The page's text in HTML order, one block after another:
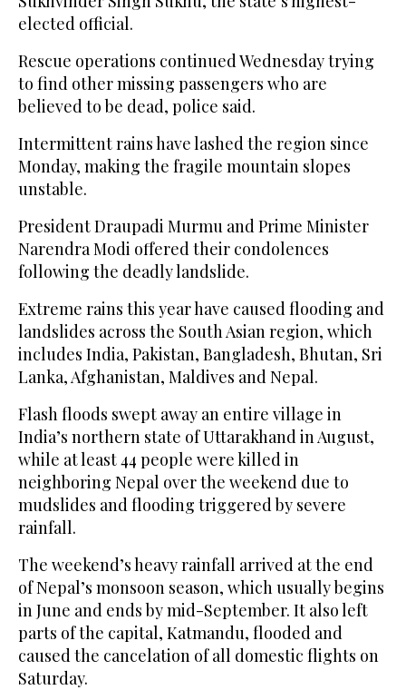
elected official.
Rescue operations continued Wednesday trying
to find other missing passengers who are
believed to be dead, police said.
Intermittent rains have lashed the region since
Monday, making the fragile mountain slopes
unstable.
President Draupadi Murmu and Prime Minister
Narendra Modi offered their condolences
following the deadly landslide.
Extreme rains this year have caused flooding and
landslides across the South Asian region, which
includes India, Pakistan, Bangladesh, Bhutan, Sri
Lanka, Afghanistan, Maldives and Nepal.
Flash floods swept away an entire village in
India’s northern state of Uttarakhand in August,
while at least 44 people were killed in
neighboring Nepal over the weekend due to
mudslides and flooding triggered by severe
rainfall.
The weekend’s heavy rainfall arrived at the end
of Nepal’s monsoon season, which usually begins
in June and ends by mid-September. It also left
parts of the capital, Katmandu, flooded and
caused the cancelation of all domestic flights on
Saturday.